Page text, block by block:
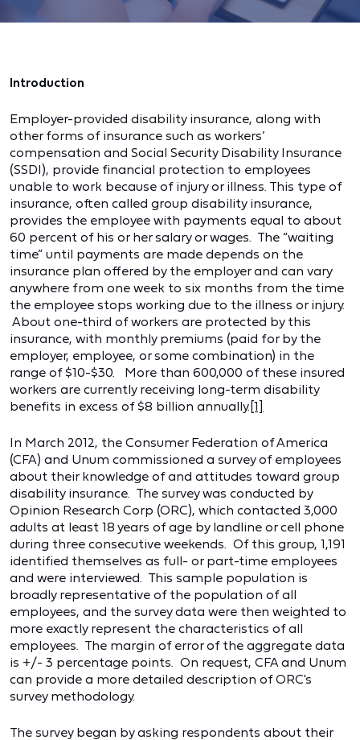
Introduction
Employer-provided disability insurance, along with
other forms of insurance such as workers’
compensation and Social Security Disability Insurance
(SSDI), provide financial protection to employees
unable to work because of injury or illness. This type of
insurance, often called group disability insurance,
provides the employee with payments equal to about
60 percent of his or her salary or wages. The “waiting
time” until payments are made depends on the
insurance plan offered by the employer and can vary
anywhere from one week to six months from the time
the employee stops working due to the illness or injury.
About one-third of workers are protected by this
insurance, with monthly premiums (paid for by the
employer, employee, or some combination) in the
range of $10-$30. More than 600,000 of these insured
workers are currently receiving long-term disability
benefits in excess of $8 billion annually. [1]
In March 2012, the Consumer Federation of America
(CFA) and Unum commissioned a survey of employees
about their knowledge of and attitudes toward group
disability insurance. The survey was conducted by
Opinion Research Corp (ORC), which contacted 3,000
adults at least 18 years of age by landline or cell phone
during three consecutive weekends. Of this group, 1,191
identified themselves as full- or part-time employees
and were interviewed. This sample population is
broadly representative of the population of all
employees, and the survey data were then weighted to
more exactly represent the characteristics of all
employees. The margin of error of the aggregate data
is +/- 3 percentage points. On request, CFA and Unum
can provide a more detailed description of ORC's
survey methodology.
The survey began by asking respondents about their